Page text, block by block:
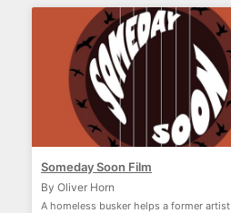
Someday Soon Film
By Oliver Horn
A homeless busker helps a former artist